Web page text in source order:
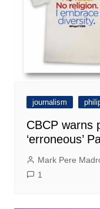
journalism
CBCP warns
‘erroneous’
Mark Pere
1